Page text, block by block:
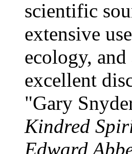
scientific
extensive
ecology,
excellent
"Gary
Kindred
Edward